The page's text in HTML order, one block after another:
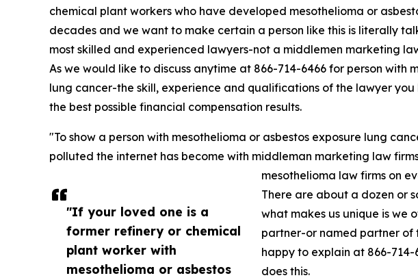
"If your loved one is a
former refinery or chemical
plant worker with
mesothelioma or asbestos
chemical plant workers who have developed mesothelioma or
decades and we want to make certain a person like this is literally
most skilled and experienced lawyers-not a middlemen marketing
As we would like to discuss anytime at 866-714-6466 for person with
lung cancer-the skill, experience and qualifications of the lawyer
the best possible financial compensation results.
"To show a person with mesothelioma or asbestos exposure lung
polluted the internet has become with middleman marketing law
mesothelioma law firms on
There are about a dozen or
what makes us unique is we
partner-or named partner of
happy to explain at 866-
does this.